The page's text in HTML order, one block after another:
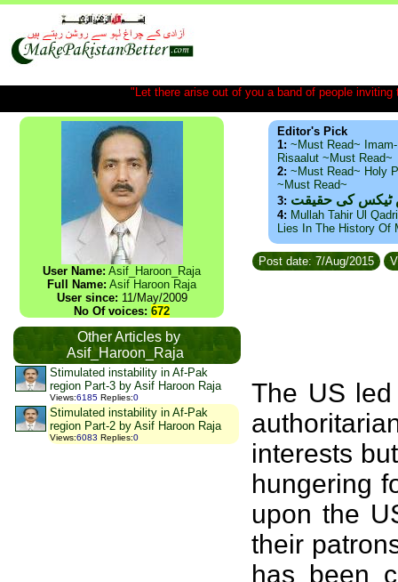
"Let there arise out of you a band of people
User Name: Asif_Haroon_Raja
Full Name: Asif Haroon Raja
User since: 11/May/2009
No Of voices: 672
Other Articles by
Asif_Haroon_Raja
Stimulated instability in Af-Pak
region Part-3 by Asif Haroon Raja
Views:6185 Replies:0
Stimulated instability in Af-Pak
region Part-2 by Asif Haroon Raja
Views:6083 Replies:0
Editor's Pick
1: ~Must Read~
Risaalut ~Must Read~
2: ~Must Read~ Holy
~Must Read~
3: ٹیکس کی حقیقت
4: Mullah Tahir Ul
Lies In The History Of
Post date: 7/Aug/2015
The US
interests
hungering
upon the
their
has been